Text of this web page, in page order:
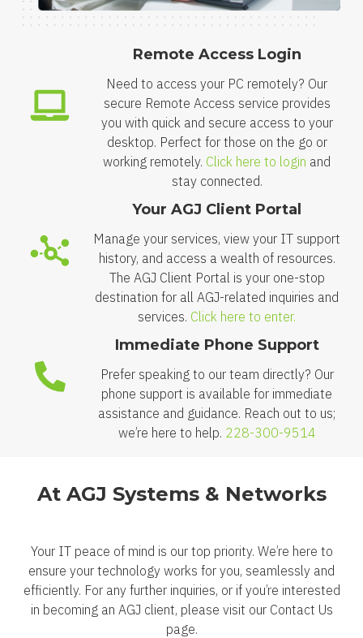
Remote Access Login
Need to access your PC remotely? Our
secure Remote Access service provides
you with quick and secure access to your
desktop. Perfect for those on the go or
working remotely. Click here to login and
stay connected.
Your AGJ Client Portal
Manage your services, view your IT support
history, and access a wealth of resources.
The AGJ Client Portal is your one-stop
destination for all AGJ-related inquiries and
services. Click here to enter.
Immediate Phone Support
Prefer speaking to our team directly? Our
phone support is available for immediate
assistance and guidance. Reach out to us;
we’re here to help. 228-300-9514
At AGJ Systems & Networks
Your IT peace of mind is our top priority. We’re here to
ensure your technology works for you, seamlessly and
efficiently. For any further inquiries, or if you’re interested
in becoming an AGJ client, please visit our Contact Us
page.